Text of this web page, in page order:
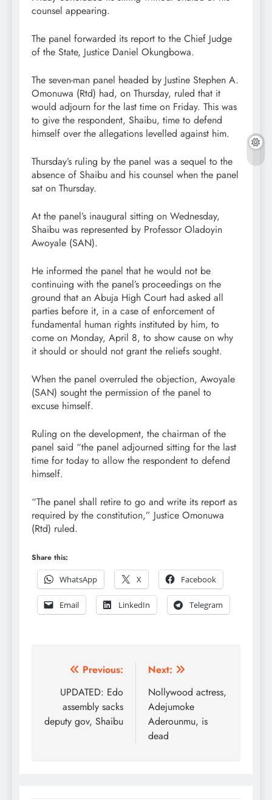
counsel appearing.
The panel forwarded its report to the Chief Judge
of the State, Justice Daniel Okungbowa.
The seven-man panel headed by Justine Stephen A.
Omonuwa (Rtd) had, on Thursday, ruled that it
would adjourn for the last time on Friday. This was
to give the respondent, Shaibu, time to defend
himself over the allegations levelled against him.
Thursday’s ruling by the panel was a sequel to the
absence of Shaibu and his counsel when the panel
sat on Thursday.
At the panel’s inaugural sitting on Wednesday,
Shaibu was represented by Professor Oladoyin
Awoyale (SAN).
He informed the panel that he would not be
continuing with the panel’s proceedings on the
ground that an Abuja High Court had asked all
parties before it, in a case of enforcement of
fundamental human rights instituted by him, to
come on Monday, April 8, to show cause on why
it should or should not grant the reliefs sought.
When the panel overruled the objection, Awoyale
(SAN) sought the permission of the panel to
excuse himself.
Ruling on the development, the chairman of the
panel said “the panel adjourned sitting for the last
time for today to allow the respondent to defend
himself.
“The panel shall retire to go and write its report as
required by the constitution,” Justice Omonuwa
(Rtd) ruled.
Share this:
WhatsApp
X Facebook
Email LinkedIn Telegram
Post
navigation
Previous:
UPDATED: Edo
assembly sacks
deputy gov, Shaibu
Next:
Nollywood actress,
Adejumoke
Aderounmu, is
dead